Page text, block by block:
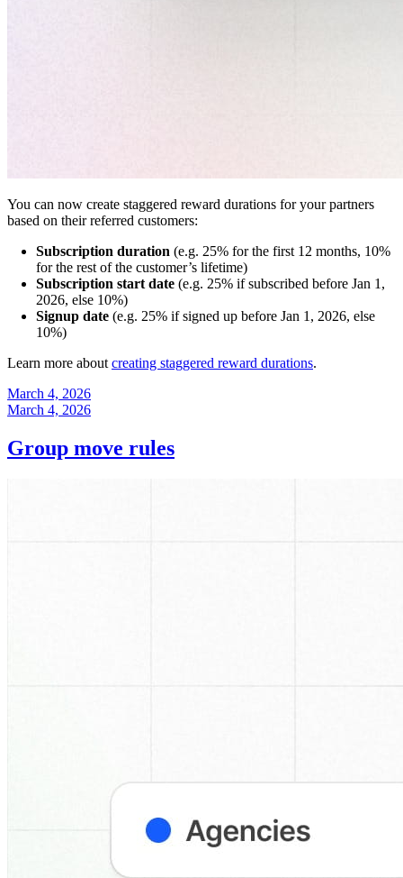
You can now create staggered reward durations for your partners
based on their referred customers:
Subscription duration (e.g. 25% for the first 12 months, 10%
for the rest of the customer’s lifetime)
Subscription start date (e.g. 25% if subscribed before Jan 1,
2026, else 10%)
Signup date (e.g. 25% if signed up before Jan 1, 2026, else
10%)
Learn more about creating staggered reward durations.
March 4, 2026
March 4, 2026
Group move rules